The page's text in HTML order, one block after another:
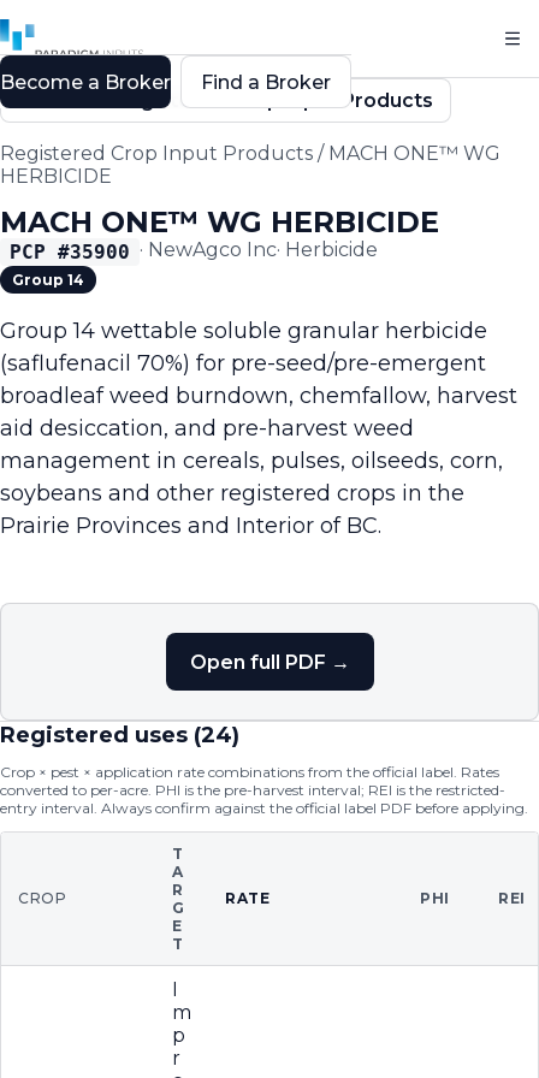
Back to Registered Crop Input Products
Registered Crop Input Products / MACH ONE™ WG
HERBICIDE
MACH ONE™ WG HERBICIDE
PCP #35900 · NewAgco Inc· Herbicide
Group 14
Group 14 wettable soluble granular herbicide
(saflufenacil 70%) for pre-seed/pre-emergent
broadleaf weed burndown, chemfallow, harvest
aid desiccation, and pre-harvest weed
management in cereals, pulses, oilseeds, corn,
soybeans and other registered crops in the
Prairie Provinces and Interior of BC.
Open full PDF →
Registered uses (24)
Crop × pest × application rate combinations from the official label. Rates
converted to per-acre. PHI is the pre-harvest interval; REI is the restricted-
entry interval. Always confirm against the official label PDF before applying.
CROP
T
A
R
G
E
T
RATE PHI REI
I
m
p
r
Become a Broker Find a Broker